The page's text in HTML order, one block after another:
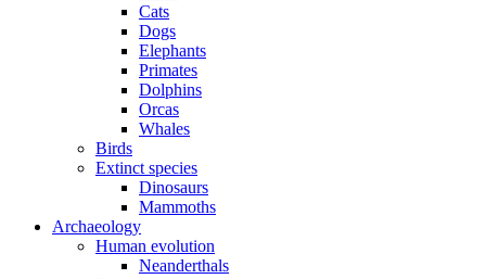
Cats
Dogs
Elephants
Primates
Dolphins
Orcas
Whales
Birds
Extinct species
Dinosaurs
Mammoths
Archaeology
Human evolution
Neanderthals